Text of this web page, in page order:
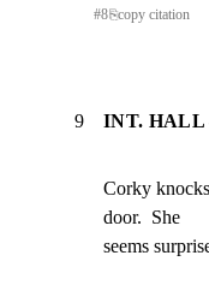
#8⎘copy citation
9 INT. HALL
Corky
door.  She
seems